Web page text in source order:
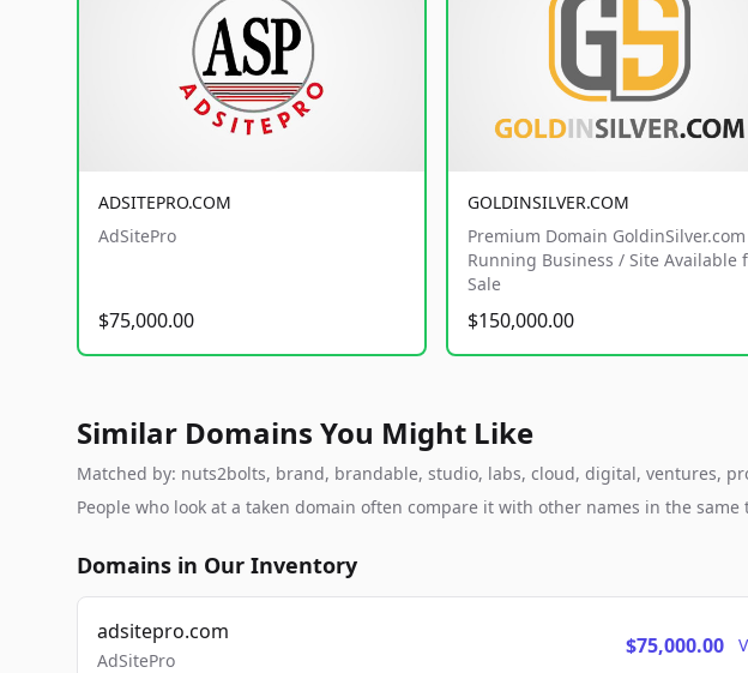
ADSITEPRO.COM
AdSitePro
$75,000.00
GOLDINSILVER.COM
Premium Domain GoldinSilver.com
Running Business / Site Available
Sale
$150,000.00
Similar Domains You Might Like
Matched by: nuts2bolts, brand, brandable, studio, labs, cloud, digital, ventures,
People who look at a taken domain often compare it with other names in the same
Domains in Our Inventory
adsitepro.com
AdSitePro
$75,000.00